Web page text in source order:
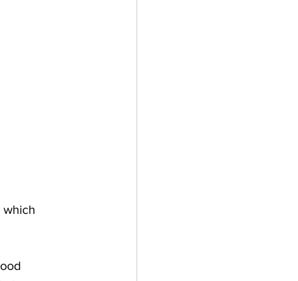
which